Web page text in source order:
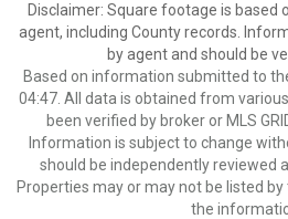
Disclaimer: Square footage is based
agent, including County records.
by agent and should be
Based on information submitted to
04:47. All data is obtained from
been verified by broker or MLS
Information is subject to change
should be independently reviewed
Properties may or may not be listed
the